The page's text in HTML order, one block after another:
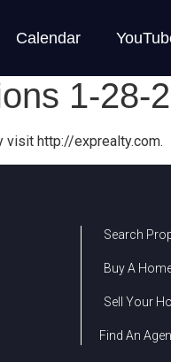
Calendar
1-28-
visit http://exprealty.com.
Search
Buy A
Sell Your
Find An